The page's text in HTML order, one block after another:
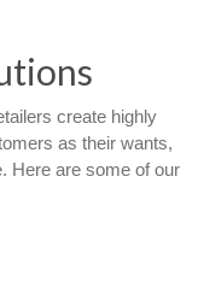
create highly
as their wants,
Here are some of our